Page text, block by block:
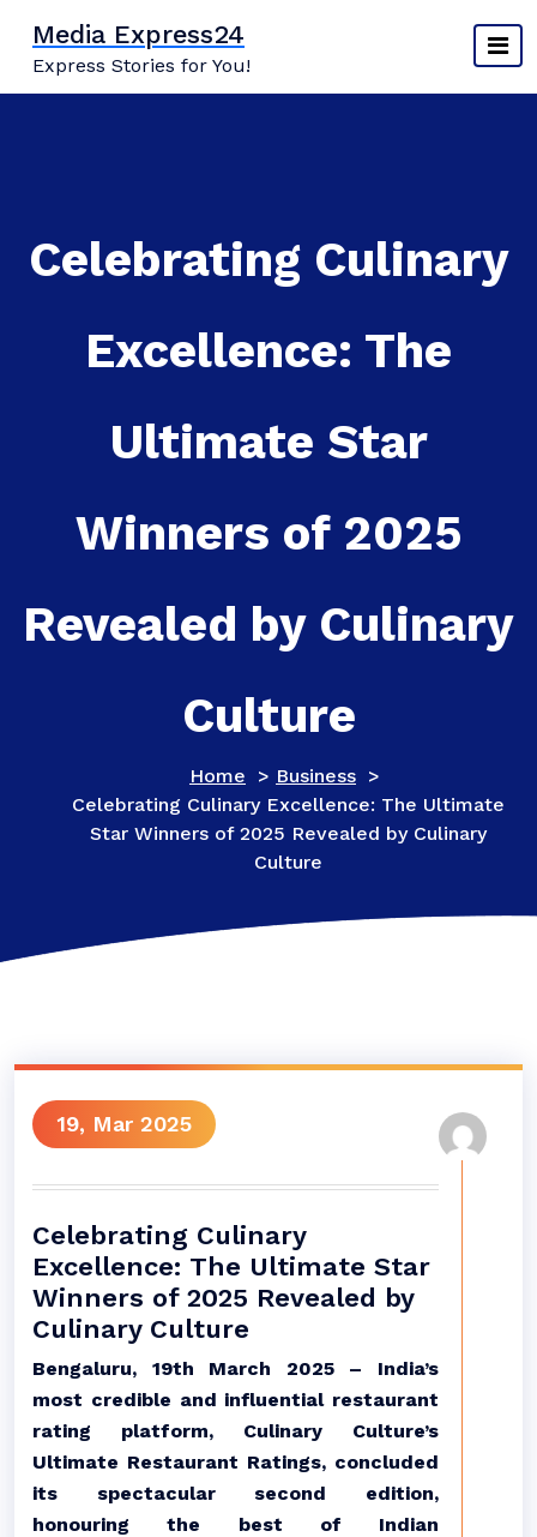
content
Media Express24
Express Stories for You!
Celebrating Culinary
Excellence: The
Ultimate Star
Winners of 2025
Revealed by Culinary
Culture
Home > Business >
Celebrating Culinary Excellence: The Ultimate
Star Winners of 2025 Revealed by Culinary
Culture
19, Mar 2025
Celebrating Culinary
Excellence: The Ultimate Star
Winners of 2025 Revealed by
Culinary Culture
Bengaluru, 19th March 2025 – India’s
most credible and influential restaurant
rating platform, Culinary Culture’s
Ultimate Restaurant Ratings, concluded
its spectacular second edition,
honouring the best of Indian